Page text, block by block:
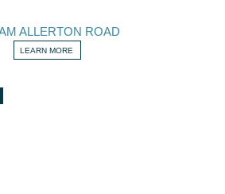
ALLERTON ROAD
LEARN MORE